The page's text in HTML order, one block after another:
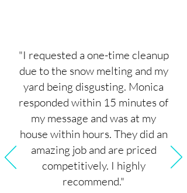
"I requested a one-time cleanup
due to the snow melting and my
yard being disgusting. Monica
responded within 15 minutes of
my message and was at my
house within hours. They did an
amazing job and are priced
competitively. I highly
recommend."